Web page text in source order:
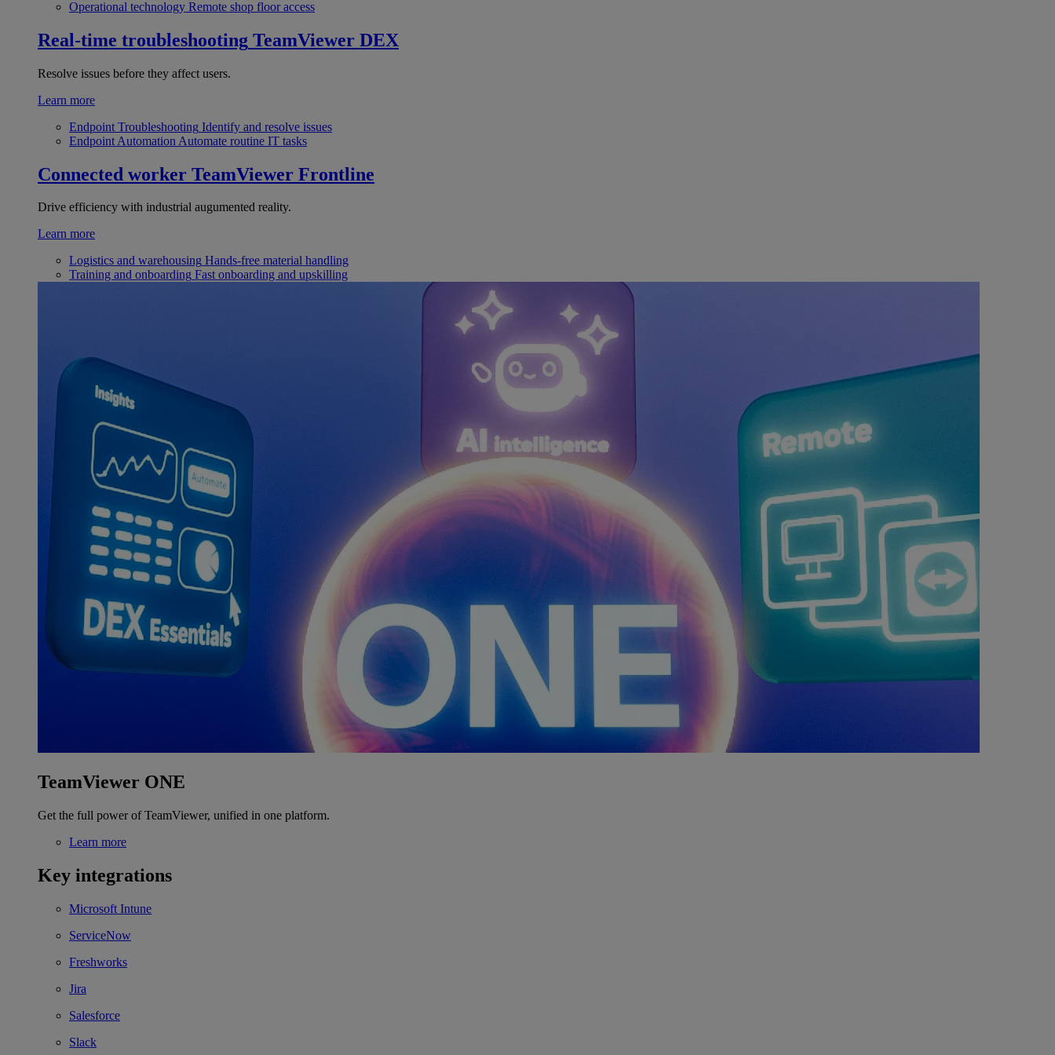
Operational technology Remote shop floor access
Real-time troubleshooting TeamViewer DEX
Resolve issues before they affect users.
Learn more
Endpoint Troubleshooting Identify and resolve issues
Endpoint Automation Automate routine IT tasks
Connected worker TeamViewer Frontline
Drive efficiency with industrial augumented reality.
Learn more
Logistics and warehousing Hands-free material handling
Training and onboarding Fast onboarding and upskilling
TeamViewer ONE
Get the full power of TeamViewer, unified in one platform.
Learn more
Key integrations
Microsoft Intune
ServiceNow
Freshworks
Jira
Salesforce
Slack